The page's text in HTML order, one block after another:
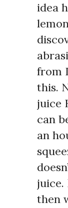
idea
from
this.
juice
can
an
then